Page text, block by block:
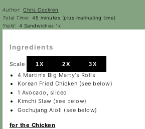
Author: Chris Cockren
Total Time: 45 minutes (plus marinating time)
Yield: 4 Sandwiches1 x
Ingredients
Scale 1X 2X 3X
4 Martin's Big Marty's Rolls
Korean Fried Chicken (see below)
1 Avocado, sliced
Kimchi Slaw (see below)
Gochujang Aioli (see below)
for the Chicken